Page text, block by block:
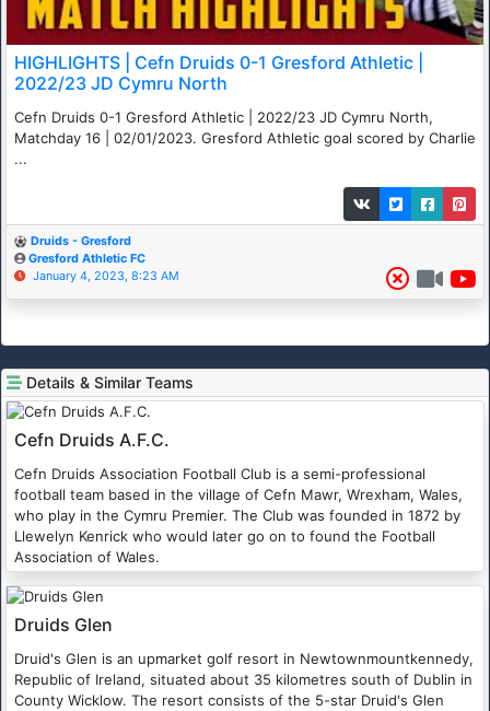
HIGHLIGHTS | Cefn Druids 0-1 Gresford Athletic |
2022/23 JD Cymru North
Cefn Druids 0-1 Gresford Athletic | 2022/23 JD Cymru North,
Matchday 16 | 02/01/2023. Gresford Athletic goal scored by Charlie
...
Druids - Gresford
Gresford Athletic FC
January 4, 2023, 8:23 AM
Details & Similar Teams
Cefn Druids A.F.C.
Cefn Druids Association Football Club is a semi-professional
football team based in the village of Cefn Mawr, Wrexham, Wales,
who play in the Cymru Premier. The Club was founded in 1872 by
Llewelyn Kenrick who would later go on to found the Football
Association of Wales.
Druids Glen
Druid's Glen is an upmarket golf resort in Newtownmountkennedy,
Republic of Ireland, situated about 35 kilometres south of Dublin in
County Wicklow. The resort consists of the 5-star Druid's Glen